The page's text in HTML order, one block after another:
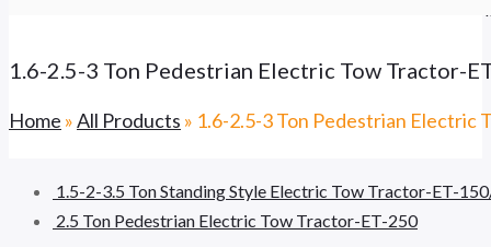
1.6-2.5-3 Ton Pedestrian Electric Tow Tractor-
Home »All Products » 1.6-2.5-3 Ton Pedestrian
1.5-2-3.5 Ton Standing Style Electric Tow Tractor-ET-
2.5 Ton Pedestrian Electric Tow Tractor-ET-250